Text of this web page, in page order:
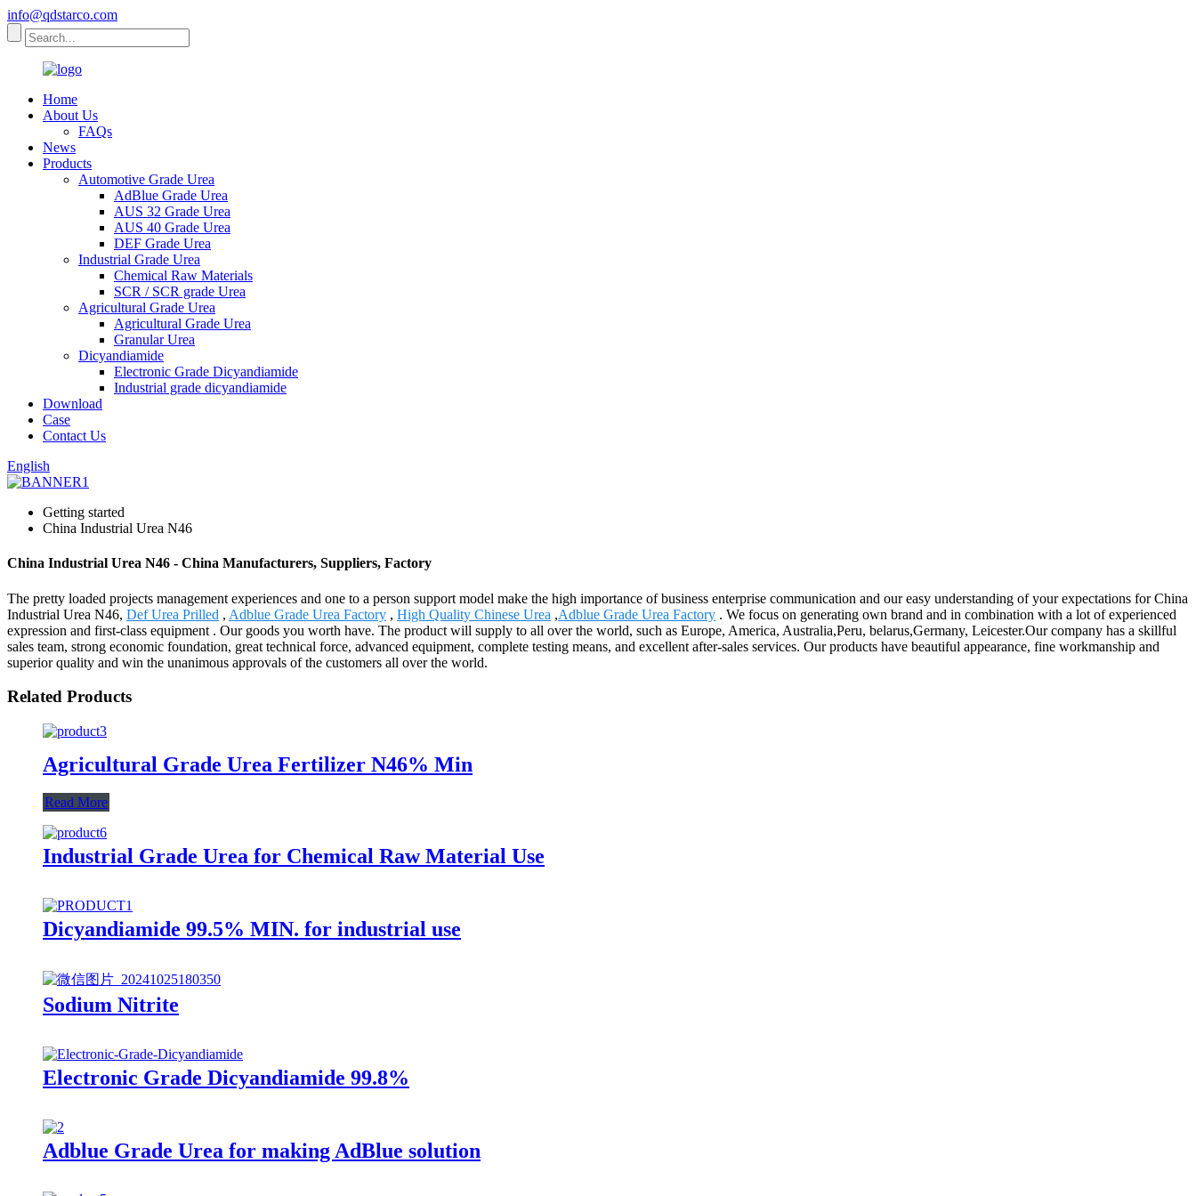
info@qdstarco.com
Home
About Us
FAQs
News
Products
Automotive Grade Urea
AdBlue Grade Urea
AUS 32 Grade Urea
AUS 40 Grade Urea
DEF Grade Urea
Industrial Grade Urea
Chemical Raw Materials
SCR / SCR grade Urea
Agricultural Grade Urea
Agricultural Grade Urea
Granular Urea
Dicyandiamide
Electronic Grade Dicyandiamide
Industrial grade dicyandiamide
Download
Case
Contact Us
English
Getting started
China Industrial Urea N46
China Industrial Urea N46 - China Manufacturers, Suppliers, Factory
The pretty loaded projects management experiences and one to a person support model make the high importance of business enterprise communication and our easy understanding of your expectations for China
Industrial Urea N46, Def Urea Prilled , Adblue Grade Urea Factory , High Quality Chinese Urea ,Adblue Grade Urea Factory . We focus on generating own brand and in combination with a lot of experienced
expression and first-class equipment . Our goods you worth have. The product will supply to all over the world, such as Europe, America, Australia,Peru, belarus,Germany, Leicester.Our company has a skillful
sales team, strong economic foundation, great technical force, advanced equipment, complete testing means, and excellent after-sales services. Our products have beautiful appearance, fine workmanship and
superior quality and win the unanimous approvals of the customers all over the world.
Related Products
Agricultural Grade Urea Fertilizer N46% Min
Read More
Industrial Grade Urea for Chemical Raw Material Use
Dicyandiamide 99.5% MIN. for industrial use
Sodium Nitrite
Electronic Grade Dicyandiamide 99.8%
Adblue Grade Urea for making AdBlue solution